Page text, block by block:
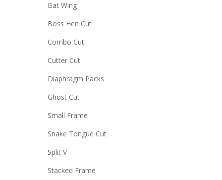
Bat Wing
Boss Hen Cut
Combo Cut
Cutter Cut
Diaphragm Packs
Ghost Cut
Small Frame
Snake Tongue Cut
Split V
Stacked Frame